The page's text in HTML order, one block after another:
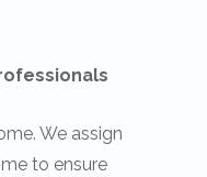
We assign
to ensure